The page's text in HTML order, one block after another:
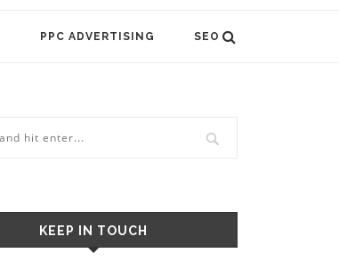
PPC ADVERTISING SEO
KEEP IN TOUCH